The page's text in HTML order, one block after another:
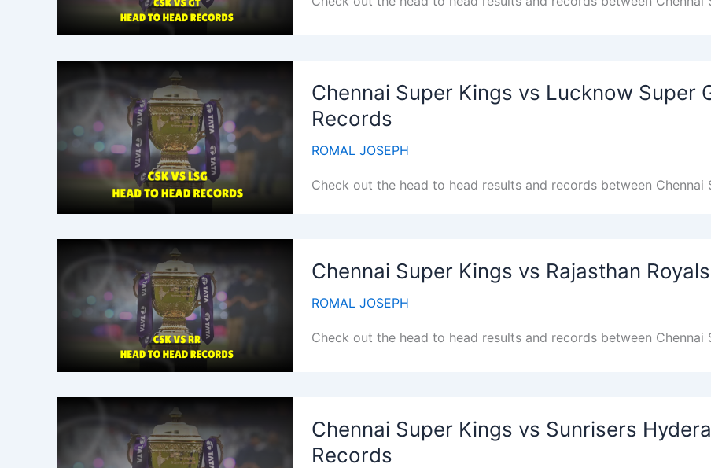
Chennai Super Kings vs Lucknow Super
Records
ROMAL JOSEPH
Check out the head to head results and records between Chennai
Chennai Super Kings vs Rajasthan
ROMAL JOSEPH
Check out the head to head results and records between Chennai
Chennai Super Kings vs Sunrisers
Records